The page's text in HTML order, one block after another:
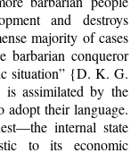
and destroys
majority of cases
barbarian conqueror
situation” {D. K. G.
assimilated by the
adopt their language.
internal state
to its economic